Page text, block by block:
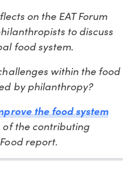
on the EAT Forum
to discuss
food system.
within the food
by philanthropy?
the food system
of the contributing
report.